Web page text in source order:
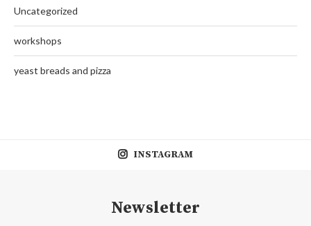
Uncategorized
workshops
yeast breads and pizza
INSTAGRAM
Newsletter